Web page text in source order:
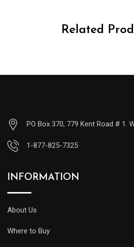
Related
PO Box 370, 779 Kent Road # 1.
1-877-825-7325
INFORMATION
About Us
Where to Buy